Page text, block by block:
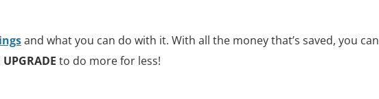
and what you can do with it. With all the money that’s saved, you can
UPGRADE to do more for less!